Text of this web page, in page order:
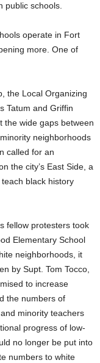
public schools.
operate in Fort
more. One of
the Local Organizing
Tatum and Griffin
the wide gaps between
neighborhoods
called for an
the city’s East Side, a
black history
fellow protesters took
Elementary School
neighborhoods, it
by Supt. Tom Tocco,
to increase
the numbers of
minority teachers
progress of low-
no longer be put into
numbers to white